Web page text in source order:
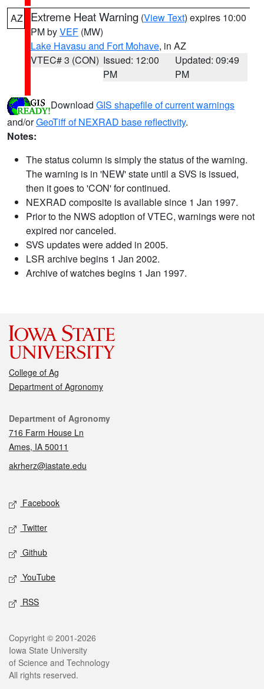
AZ Extreme Heat Warning (View Text) expires 10:00
PM byVEF (MW)
Lake Havasu and Fort Mohave, in AZ
VTEC# 3 (CON) Issued: 12:00
PM
Updated: 09:49
PM
Download GIS shapefile of current warnings
and/orGeoTiff of NEXRAD base reflectivity.
Notes:
The status column is simply the status of the warning.
The warning is in 'NEW' state until a SVS is issued,
then it goes to 'CON' for continued.
NEXRAD composite is available since 1 Jan 1997.
Prior to the NWS adoption of VTEC, warnings were not
expired nor canceled.
SVS updates were added in 2005.
LSR archive begins 1 Jan 2002.
Archive of watches begins 1 Jan 1997.
College of Ag
Department of Agronomy
Contact
Department of Agronomy
716 Farm House Ln
Ames, IA 50011
akrherz@iastate.edu
Social media
Facebook
Twitter
Github
YouTube
RSS
Legal
Copyright © 2001-2026
Iowa State University
of Science and Technology
All rights reserved.